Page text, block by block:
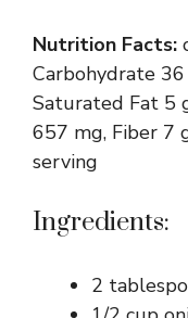
Nutrition Facts:
Carbohydrate
Saturated Fat 5
657 mg, Fiber 7
serving
Ingredients:
2